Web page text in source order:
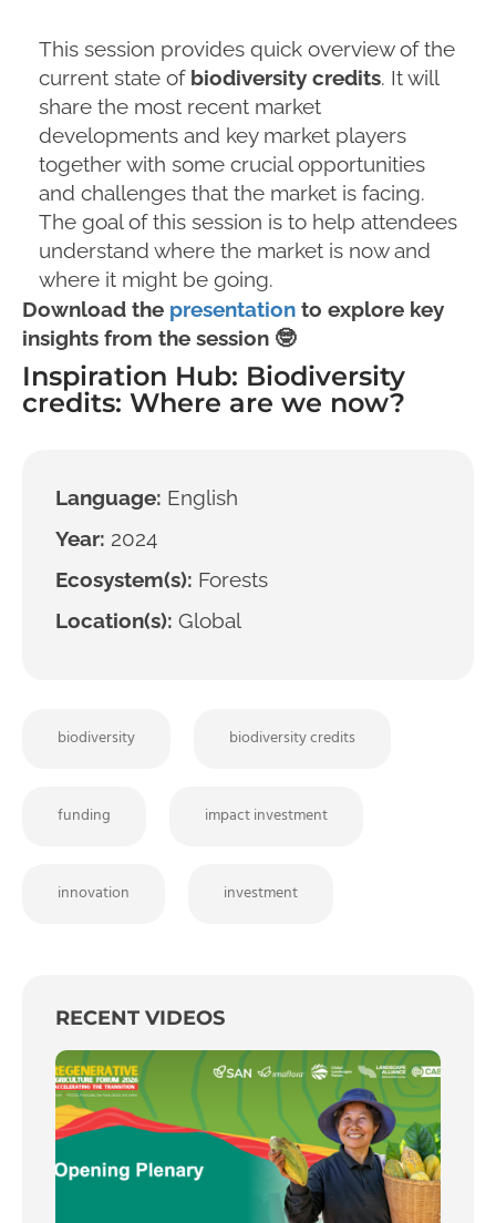
This session provides quick overview of the
current state of biodiversity credits. It will
share the most recent market
developments and key market players
together with some crucial opportunities
and challenges that the market is facing.
The goal of this session is to help attendees
understand where the market is now and
where it might be going.
Download the presentation to explore key
insights from the session 🤓
Inspiration Hub: Biodiversity
credits: Where are we now?
Language: English
Year: 2024
Ecosystem(s): Forests
Location(s): Global
biodiversity biodiversity credits
funding impact investment
innovation investment
RECENT VIDEOS